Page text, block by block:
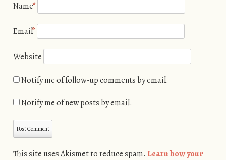
Name*
Email*
Website
Notify me of follow-up comments by email.
Notify me of new posts by email.
This site uses Akismet to reduce spam. Learn how your